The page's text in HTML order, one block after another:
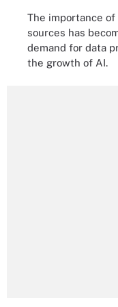
The importance
sources has
demand for data
the growth of AI.